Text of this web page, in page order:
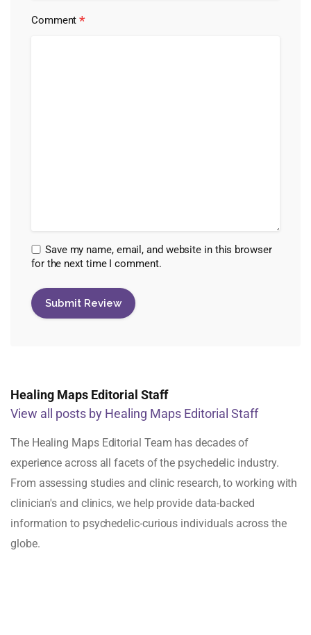
Comment*
Save my name, email, and website in this browser
for the next time I comment.
Healing Maps Editorial Staff
View all posts by Healing Maps Editorial Staff
The Healing Maps Editorial Team has decades of
experience across all facets of the psychedelic industry.
From assessing studies and clinic research, to working with
clinician's and clinics, we help provide data-backed
information to psychedelic-curious individuals across the
globe.